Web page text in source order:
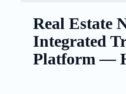
Real Estate
Integrated
Platform —